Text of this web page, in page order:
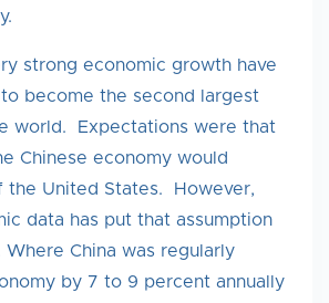
strong economic growth have
become the second largest
world. Expectations were that
Chinese economy would
the United States. However,
data has put that assumption
Where China was regularly
by 7 to 9 percent annually